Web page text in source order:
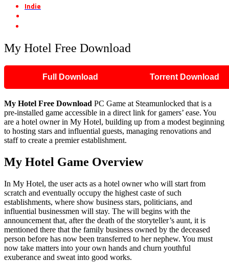
Indie
My Hotel Free Download
Full Download Torrent Download
My Hotel Free Download PC Game at Steamunlocked that is a
pre-installed game accessible in a direct link for gamers’ ease. You
are a hotel owner in My Hotel, building up from a modest beginning
to hosting stars and influential guests, managing renovations and
staff to create a premier establishment.
My Hotel Game Overview
In My Hotel, the user acts as a hotel owner who will start from
scratch and eventually occupy the highest caste of such
establishments, where show business stars, politicians, and
influential businessmen will stay. The will begins with the
announcement that, after the death of the storyteller’s aunt, it is
mentioned there that the family business owned by the deceased
person before has now been transferred to her nephew. You must
now take matters into your own hands and churn youthful
exuberance and sweat into good works.